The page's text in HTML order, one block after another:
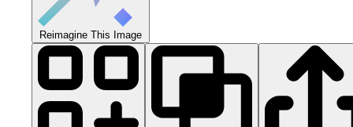
Reimagine This Image